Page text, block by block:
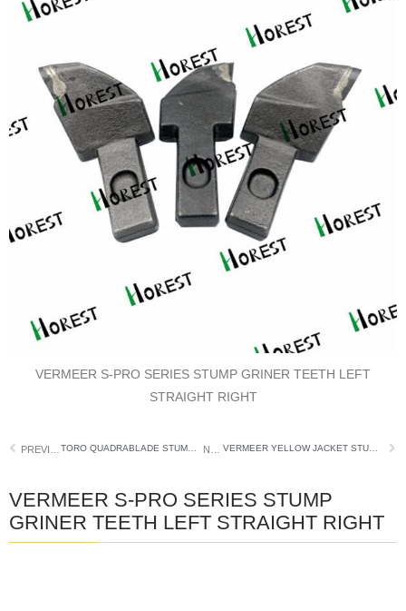
VERMEER S-PRO SERIES STUMP GRINER TEETH LEFT
STRAIGHT RIGHT
VERMEER S-PRO SERIES STUMP
GRINER TEETH LEFT STRAIGHT RIGHT